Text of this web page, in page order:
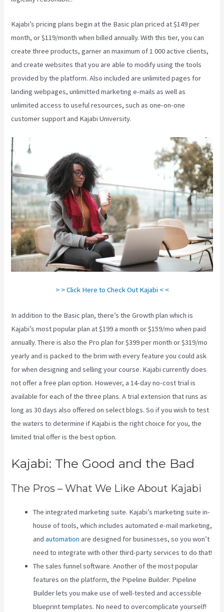
Kajabi’s pricing plans begin at the Basic plan priced at $149 per
month, or $119/month when billed annually. With this tier, you can
create three products, garner an maximum of 1 000 active clients,
and create websites that you are able to modify using the tools
provided by the platform. Also included are unlimited pages for
landing webpages, unlimitted marketing e-mails as well as
unlimited access to useful resources, such as one-on-one
customer support and Kajabi University.
> > Click Here to Check Out Kajabi < <
In addition to the Basic plan, there’s the Growth plan which is
Kajabi’s most popular plan at $199 a month or $159/mo when paid
annually. There is also the Pro plan for $399 per month or $319/mo
yearly and is packed to the brim with every feature you could ask
for when designing and selling your course. Kajabi currently does
not offer a free plan option. However, a 14-day no-cost trial is
available for each of the three plans. A trial extension that runs as
long as 30 days also offered on select blogs. So if you wish to test
the waters to determine if Kajabi is the right choice for you, the
limited trial offer is the best option.
Kajabi: The Good and the Bad
The Pros – What We Like About Kajabi
The integrated marketing suite. Kajabi’s marketing suite in-
house of tools, which includes automated e-mail marketing,
andautomation are designed for businesses, so you won’t
need to integrate with other third-party services to do that!
The sales funnel software. Another of the most popular
features on the platform, the Pipeline Builder. Pipeline
Builder lets you make use of well-tested and accessible
blueprint templates. No need to overcomplicate yourself!